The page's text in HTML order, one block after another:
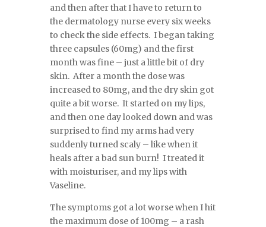
and then after that I have to return to
the dermatology nurse every six weeks
to check the side effects. I began taking
three capsules (60mg) and the first
month was fine – just a little bit of dry
skin. After a month the dose was
increased to 80mg, and the dry skin got
quite a bit worse. It started on my lips,
and then one day looked down and was
surprised to find my arms had very
suddenly turned scaly – like when it
heals after a bad sun burn! I treated it
with moisturiser, and my lips with
Vaseline.
The symptoms got a lot worse when I hit
the maximum dose of 100mg – a rash